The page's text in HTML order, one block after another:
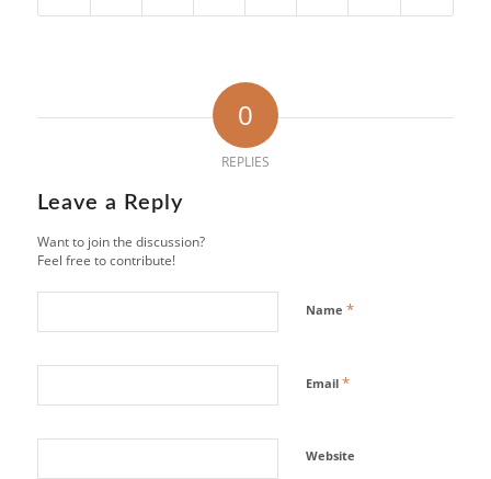
0
REPLIES
Leave a Reply
Want to join the discussion?
Feel free to contribute!
Name *
Email *
Website